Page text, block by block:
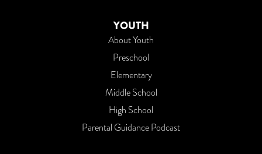
YOUTH
About Youth
Preschool
Elementary
Middle School
High School
Parental Guidance Podcast